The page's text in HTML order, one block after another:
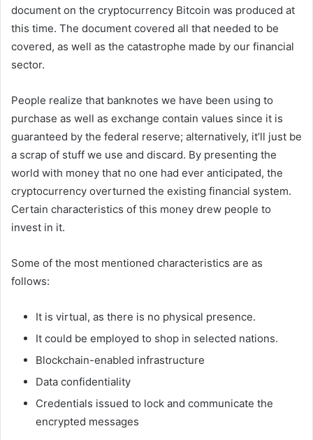
document on the cryptocurrency Bitcoin was produced at
this time. The document covered all that needed to be
covered, as well as the catastrophe made by our financial
sector.
People realize that banknotes we have been using to
purchase as well as exchange contain values since it is
guaranteed by the federal reserve; alternatively, it’ll just be
a scrap of stuff we use and discard. By presenting the
world with money that no one had ever anticipated, the
cryptocurrency overturned the existing financial system.
Certain characteristics of this money drew people to
invest in it.
Some of the most mentioned characteristics are as
follows:
It is virtual, as there is no physical presence.
It could be employed to shop in selected nations.
Blockchain-enabled infrastructure
Data confidentiality
Credentials issued to lock and communicate the
encrypted messages